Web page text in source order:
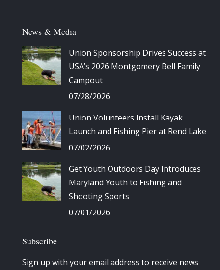
News & Media
Union Sponsorship Drives Success at
USA’s 2026 Montgomery Bell Family
Campout
07/28/2026
Union Volunteers Install Kayak
Launch and Fishing Pier at Rend Lake
07/02/2026
Get Youth Outdoors Day Introduces
Maryland Youth to Fishing and
Shooting Sports
07/01/2026
Subscribe
Sign up with your email address to receive news